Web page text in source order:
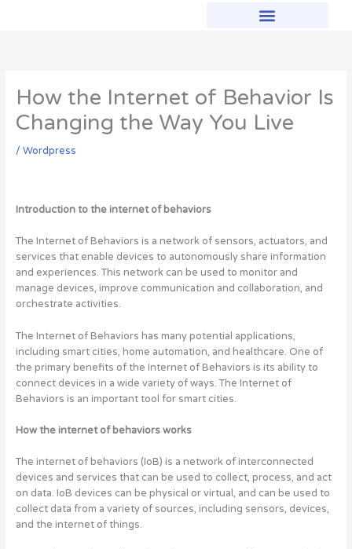
How the Internet of Behavior Is
Changing the Way You Live
/ Wordpress
Introduction to the internet of behaviors
The Internet of Behaviors is a network of sensors, actuators, and
services that enable devices to autonomously share information
and experiences. This network can be used to monitor and
manage devices, improve communication and collaboration, and
orchestrate activities.
The Internet of Behaviors has many potential applications,
including smart cities, home automation, and healthcare. One of
the primary benefits of the Internet of Behaviors is its ability to
connect devices in a wide variety of ways. The Internet of
Behaviors is an important tool for smart cities.
How the internet of behaviors works
The internet of behaviors (IoB) is a network of interconnected
devices and services that can be used to collect, process, and act
on data. IoB devices can be physical or virtual, and can be used to
collect data from a variety of sources, including sensors, devices,
and the internet of things.